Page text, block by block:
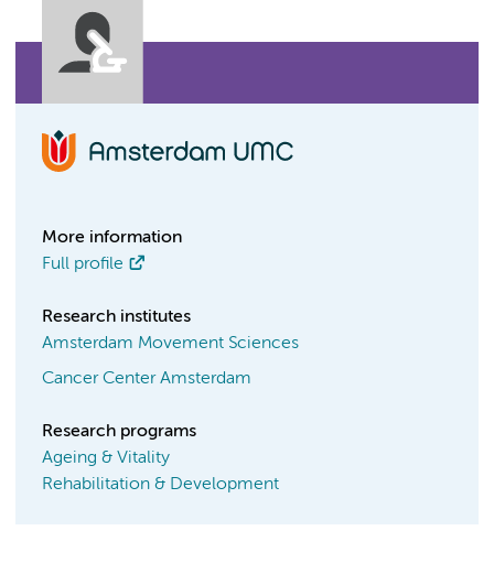
More information
Full profile
Research institutes
Amsterdam Movement Sciences
Cancer Center Amsterdam
Research programs
Ageing & Vitality
Rehabilitation & Development